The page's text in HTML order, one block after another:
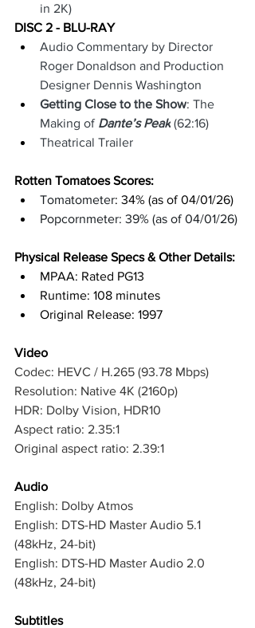
in 2K)
DISC 2 - BLU-RAY
Audio Commentary by Director
Roger Donaldson and Production
Designer Dennis Washington
Getting Close to the Show: The
Making of Dante’s Peak (62:16)
Theatrical Trailer
Rotten Tomatoes Scores:
Tomatometer: 34% (as of 04/01/26)
Popcornmeter: 39% (as of 04/01/26)
Physical Release Specs & Other Details:
MPAA: Rated PG13
Runtime: 108 minutes
Original Release: 1997
Video
Codec: HEVC / H.265 (93.78 Mbps)
Resolution: Native 4K (2160p)
HDR: Dolby Vision, HDR10
Aspect ratio: 2.35:1
Original aspect ratio: 2.39:1
Audio
English: Dolby Atmos
English: DTS-HD Master Audio 5.1
(48kHz, 24-bit)
English: DTS-HD Master Audio 2.0
(48kHz, 24-bit)
Subtitles